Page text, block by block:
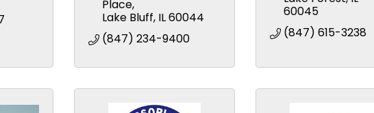
Place
Lake Bluff IL60044
(847) 234-9400
60045
(847) 615-3238